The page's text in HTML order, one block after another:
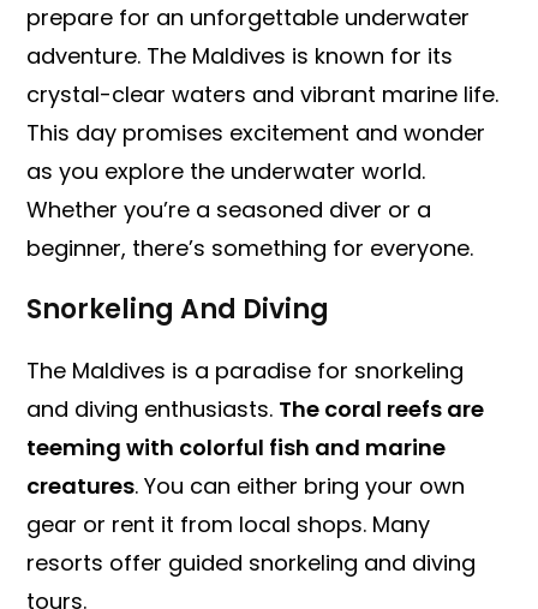
prepare for an unforgettable underwater
adventure. The Maldives is known for its
crystal-clear waters and vibrant marine life.
This day promises excitement and wonder
as you explore the underwater world.
Whether you’re a seasoned diver or a
beginner, there’s something for everyone.
Snorkeling And Diving
The Maldives is a paradise for snorkeling
and diving enthusiasts. The coral reefs are
teeming with colorful fish and marine
creatures. You can either bring your own
gear or rent it from local shops. Many
resorts offer guided snorkeling and diving
tours.